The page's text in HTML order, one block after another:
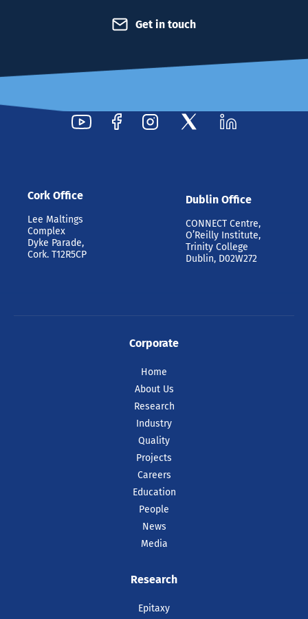
Get in touch
Cork Office
Lee Maltings
Complex
Dyke Parade,
Cork. T12R5CP
Dublin Office
CONNECT Centre,
O’Reilly Institute,
Trinity College
Dublin, D02W272
Corporate
Home
About Us
Research
Industry
Quality
Projects
Careers
Education
People
News
Media
Research
Epitaxy